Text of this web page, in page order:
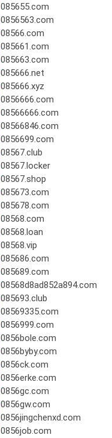
085655.com
0856563.com
08566.com
085661.com
085663.com
085666.net
085666.xyz
0856666.com
08566666.com
08566846.com
0856699.com
08567.club
08567.locker
08567.shop
085673.com
085678.com
08568.com
08568.loan
08568.vip
085686.com
085689.com
08568d8ad852a894.com
085693.club
08569335.com
0856999.com
0856bole.com
0856byby.com
0856ck.com
0856erke.com
0856gc.com
0856gw.com
0856jingchenxd.com
0856job.com